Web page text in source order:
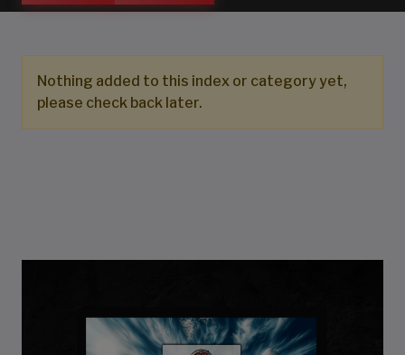
Nothing added to this index or category yet,
please check back later.